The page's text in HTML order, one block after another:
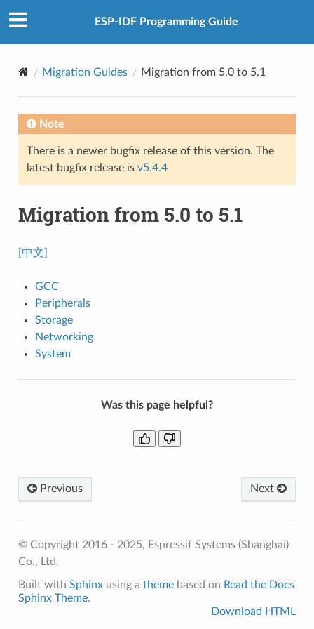
ESP-IDF Programming Guide
Migration Guides Migration from 5.0 to 5.1
Note
There is a newer bugfix release of this version. The
latest bugfix release is v5.4.4
Migration from 5.0 to 5.1
[中文]
GCC
Peripherals
Storage
Networking
System
Was this page helpful?
Previous Next
© Copyright 2016 - 2025, Espressif Systems (Shanghai)
Co., Ltd.
Built with Sphinxusing a themebased on Read the Docs
Sphinx Theme.
Download HTML